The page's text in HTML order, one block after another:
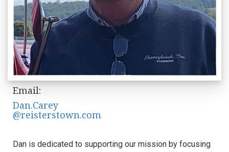
Email:
Dan.Carey
@reisterstown.com
​Dan is dedicated to supporting our mission by focusing